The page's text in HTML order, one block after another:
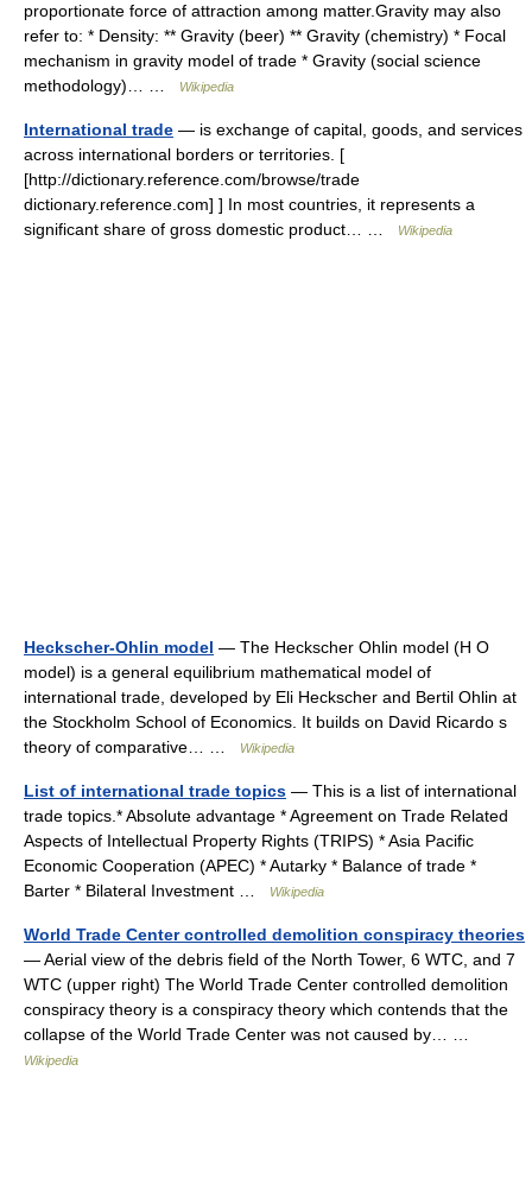
proportionate force of attraction among matter.Gravity may also
refer to: * Density: ** Gravity (beer) ** Gravity (chemistry) * Focal
mechanism in gravity model of trade * Gravity (social science
methodology)… …
Wikipedia
International trade — is exchange of capital, goods, and services
across international borders or territories. [
[http://dictionary.reference.com/browse/trade
dictionary.reference.com] ] In most countries, it represents a
significant share of gross domestic product… …
Wikipedia
Heckscher-Ohlin model — The Heckscher Ohlin model (H O
model) is a general equilibrium mathematical model of
international trade, developed by Eli Heckscher and Bertil Ohlin at
the Stockholm School of Economics. It builds on David Ricardo s
theory of comparative… …
Wikipedia
List of international trade topics — This is a list of international
trade topics.* Absolute advantage * Agreement on Trade Related
Aspects of Intellectual Property Rights (TRIPS) * Asia Pacific
Economic Cooperation (APEC) * Autarky * Balance of trade *
Barter * Bilateral Investment …
Wikipedia
World Trade Center controlled demolition conspiracy theories
— Aerial view of the debris field of the North Tower, 6 WTC, and 7
WTC (upper right) The World Trade Center controlled demolition
conspiracy theory is a conspiracy theory which contends that the
collapse of the World Trade Center was not caused by… …
Wikipedia